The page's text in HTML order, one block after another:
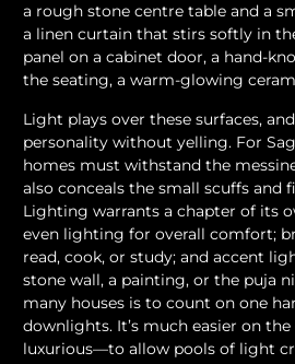
a rough stone centre table and a
a linen curtain that stirs softly in
panel on a cabinet door, a hand-
the seating, a warm-glowing
Light plays over these surfaces,
personality without yelling. For
homes must withstand the
also conceals the small scuffs and
Lighting warrants a chapter of its
even lighting for overall comfort;
read, cook, or study; and accent
stone wall, a painting, or the puja
many houses is to count on one
downlights. It’s much easier on
luxurious—to allow pools of light